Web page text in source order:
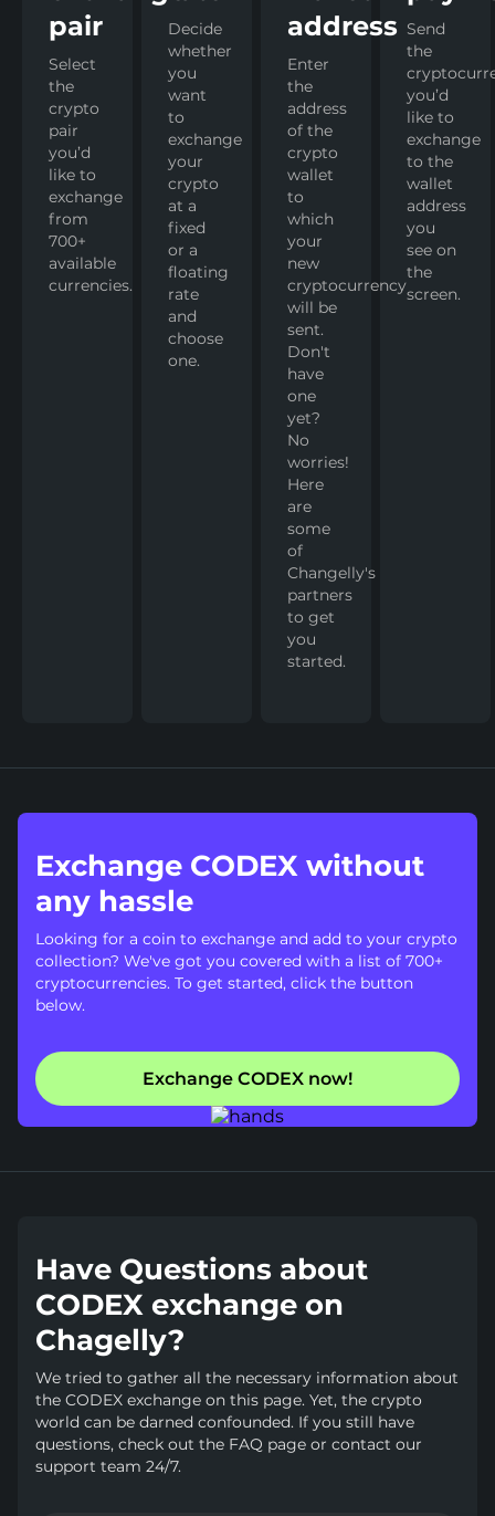
pair
Select
the
crypto
pair
you’d
like to
exchange
from
700+
available
currencies.
Decide
whether
you
want
to
exchange
your
crypto
at a
fixed
or a
floating
rate
and
choose
one.
address
Enter
the
address
of the
crypto
wallet
to
which
your
new
cryptocurrency
will be
sent.
Don't
have
one
yet?
No
worries!
Here
are
some
of
Changelly's
partners
to get
you
started.
Send
the
you’d
like to
exchange
to the
wallet
address
you
see on
the
screen.
Exchange CODEX without
any hassle
Looking for a coin to exchange and add to your crypto
collection? We've got you covered with a list of 700+
cryptocurrencies. To get started, click the button
below.
Exchange CODEX now!
Have Questions about
CODEX exchange on
Chagelly?
We tried to gather all the necessary information about
the CODEX exchange on this page. Yet, the crypto
world can be darned confounded. If you still have
questions, check out the FAQ page or contact our
support team 24/7.